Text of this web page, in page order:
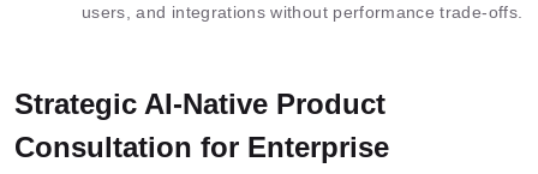
users, and integrations without performance trade-offs.
Strategic AI-Native Product
Consultation for Enterprise